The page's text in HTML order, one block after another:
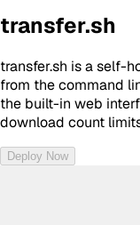
transfer.sh
transfer.sh is a self-
from the command
the built-in web
download count
Deploy Now